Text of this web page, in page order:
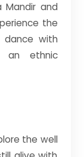
Mandir and
the
dance with
an ethnic
the well